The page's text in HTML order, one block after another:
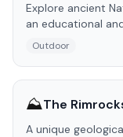
Explore ancient
an educational
Outdoor
⛰️The
A unique